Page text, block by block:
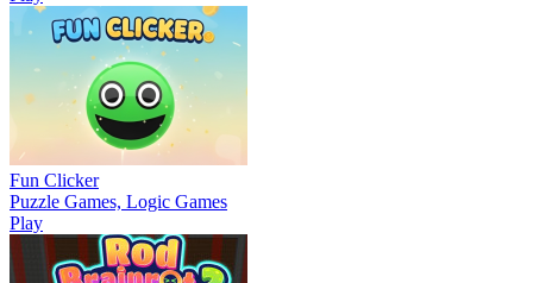
Fun Clicker
Puzzle Games, Logic Games
Play